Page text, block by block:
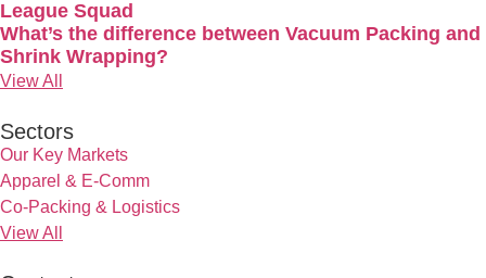
League Squad
What’s the difference between Vacuum Packing and
Shrink Wrapping?
View All
Sectors
Our Key Markets
Apparel & E-Comm
Co-Packing & Logistics
View All